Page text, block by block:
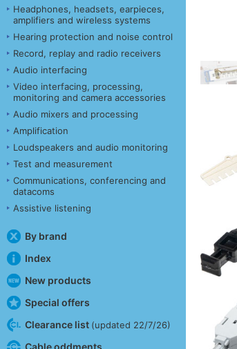
Headphones, headsets, earpieces,
amplifiers and wireless systems
Hearing protection and noise control
Record, replay and radio receivers
Audio interfacing
Video interfacing, processing,
monitoring and camera accessories
Audio mixers and processing
Amplification
Loudspeakers and audio monitoring
Test and measurement
Communications, conferencing and
datacoms
Assistive listening
By brand
Index
New products
Special offers
Clearance list (updated 22/7/26)
Cable oddments